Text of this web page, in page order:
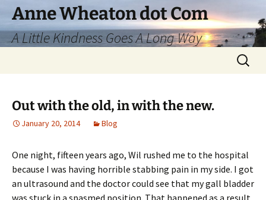
Skip
content
Anne Wheaton dot Com
A Little Kindness Goes A Long Way
Search
for:
Out with the old, in with the new.
January 20, 2014 Blog
One night, fifteen years ago, Wil rushed me to the hospital
because I was having horrible stabbing pain in my side. I got
an ultrasound and the doctor could see that my gall bladder
was stuck in a spasmed position. That happened as a result